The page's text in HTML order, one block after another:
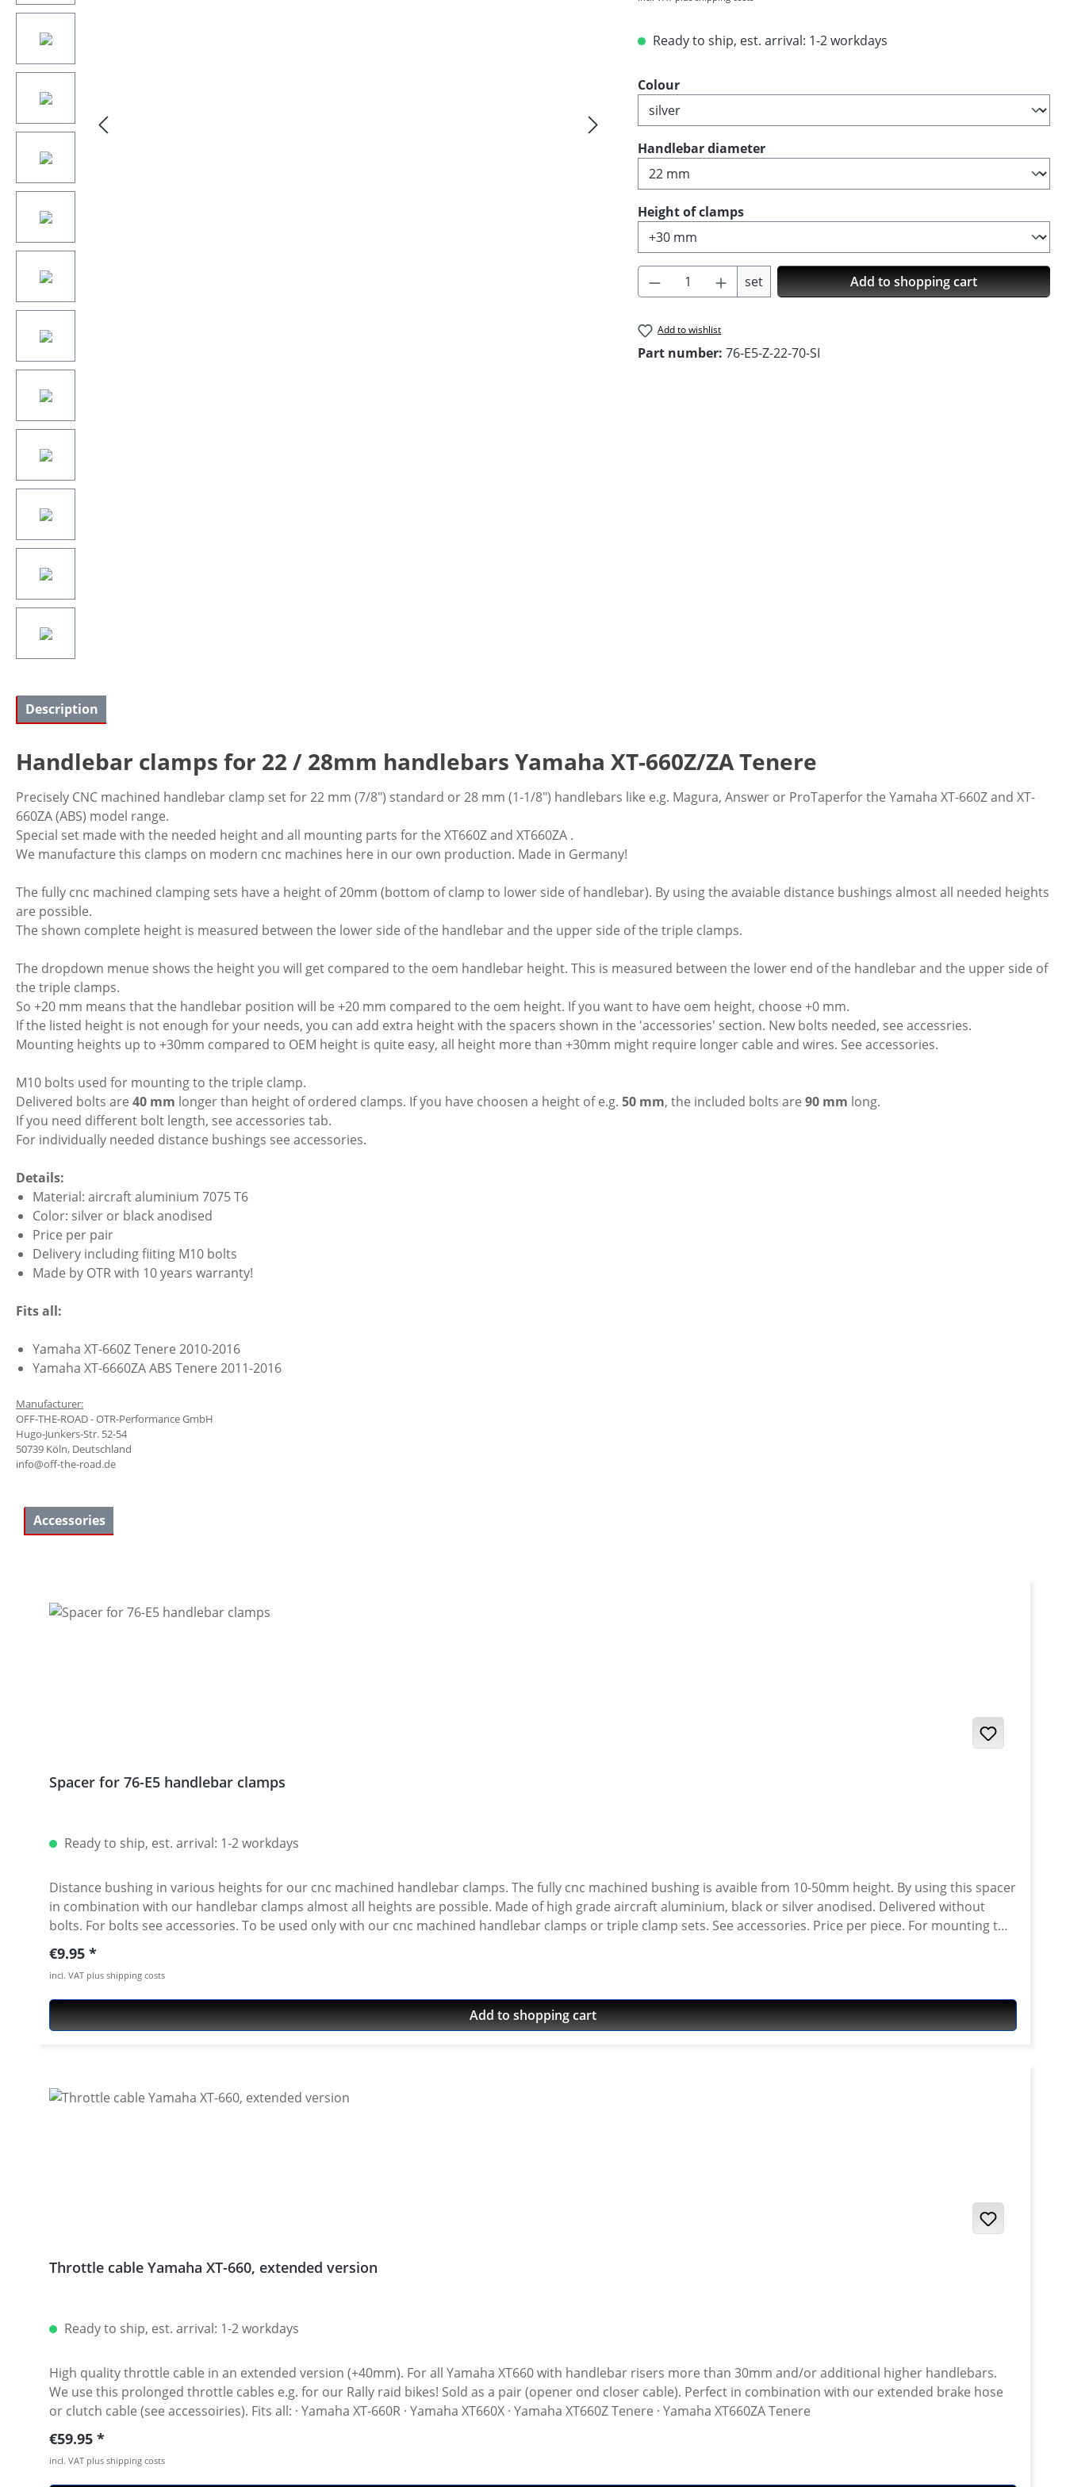
Ready to ship, est. arrival: 1-2 workdays
Select
Colour
Select
Handlebar diameter
Select
Height of clamps
Product Quantity: Enter the desired amount or
set Add to shopping cart
Add to wishlist
Part number: 76-E5-Z-22-70-SI
Description
Handlebar clamps for 22 / 28mm handlebars Yamaha XT-660Z/ZA Tenere
Precisely CNC machined handlebar clamp set for 22 mm (7/8") standard or 28 mm (1-1/8") handlebars like e.g. Magura, Answer or ProTaperfor the Yamaha XT-660Z and XT-
660ZA (ABS) model range.
Special set made with the needed height and all mounting parts for the XT660Z and XT660ZA .
We manufacture this clamps on modern cnc machines here in our own production. Made in Germany!
The fully cnc machined clamping sets have a height of 20mm (bottom of clamp to lower side of handlebar). By using the avaiable distance bushings almost all needed heights
are possible.
The shown complete height is measured between the lower side of the handlebar and the upper side of the triple clamps.
The dropdown menue shows the height you will get compared to the oem handlebar height. This is measured between the lower end of the handlebar and the upper side of
the triple clamps.
So +20 mm means that the handlebar position will be +20 mm compared to the oem height. If you want to have oem height, choose +0 mm.
If the listed height is not enough for your needs, you can add extra height with the spacers shown in the 'accessories' section. New bolts needed, see accessries.
Mounting heights up to +30mm compared to OEM height is quite easy, all height more than +30mm might require longer cable and wires. See accessories.
M10 bolts used for mounting to the triple clamp.
Delivered bolts are 40 mm longer than height of ordered clamps. If you have choosen a height of e.g. 50 mm, the included bolts are 90 mm long.
If you need different bolt length, see accessories tab.
For individually needed distance bushings see accessories.
Details:
Material: aircraft aluminium 7075 T6
Color: silver or black anodised
Price per pair
Delivery including fiiting M10 bolts
Made by OTR with 10 years warranty!
Fits all:
Yamaha XT-660Z Tenere 2010-2016
Yamaha XT-6660ZA ABS Tenere 2011-2016
Manufacturer:
OFF-THE-ROAD - OTR-Performance GmbH
Hugo-Junkers-Str. 52-54
50739 Köln, Deutschland
info@off-the-road.de
Accessories
Spacer for 76-E5 handlebar clamps
Ready to ship, est. arrival: 1-2 workdays
Distance bushing in various heights for our cnc machined handlebar clamps. The fully cnc machined bushing is avaible from 10-50mm height. By using this spacer
in combination with our handlebar clamps almost all heights are possible. Made of high grade aircraft aluminium, black or silver anodised. Delivered without
bolts. For bolts see accessories. To be used only with our cnc machined handlebar clamps or triple clamp sets. See accessories. Price per piece. For mounting two
pieces needed.
Regular price:
€9.95
incl. VAT plus shipping costs
Add to shopping cart
Throttle cable Yamaha XT-660, extended version
Ready to ship, est. arrival: 1-2 workdays
High quality throttle cable in an extended version (+40mm). For all Yamaha XT660 with handlebar risers more than 30mm and/or additional higher handlebars.
We use this prolonged throttle cables e.g. for our Rally raid bikes! Sold as a pair (opener ond closer cable). Perfect in combination with our extended brake hose
or clutch cable (see accessoiries). Fits all: · Yamaha XT-660R · Yamaha XT660X · Yamaha XT660Z Tenere · Yamaha XT660ZA Tenere
Regular price:
€59.95
incl. VAT plus shipping costs